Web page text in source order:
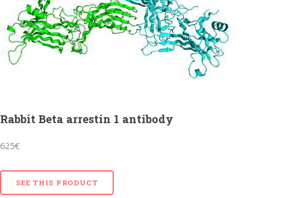
Rabbit Beta arrestin 1 antibody
625€
SEE THIS PRODUCT